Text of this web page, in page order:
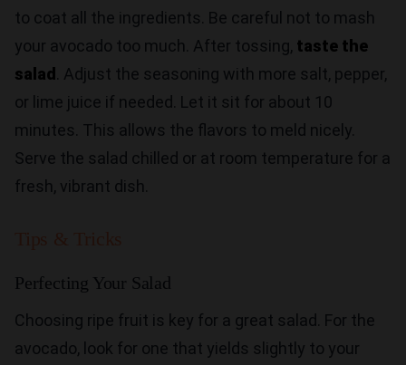
to coat all the ingredients. Be careful not to mash
your avocado too much. After tossing, taste the
salad
. Adjust the seasoning with more salt, pepper,
or lime juice if needed. Let it sit for about 10
minutes. This allows the flavors to meld nicely.
Serve the salad chilled or at room temperature for a
fresh, vibrant dish.
Perfecting Your Salad
Choosing ripe fruit is key for a great salad. For the
avocado, look for one that yields slightly to your